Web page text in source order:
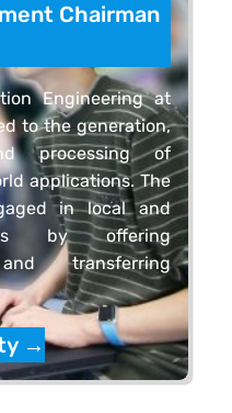
Chairman
Engineering at
to the generation,
processing of
applications. The
in local and
by offering
transferring
→